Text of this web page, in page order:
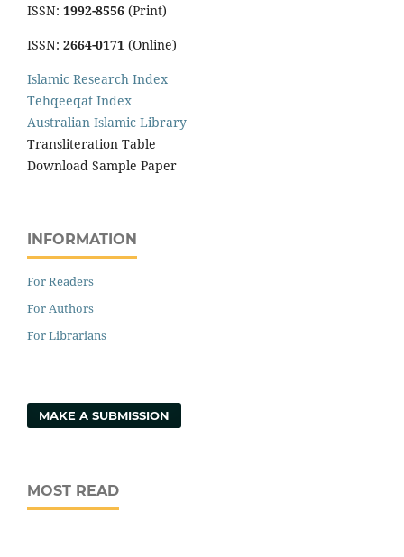
ISSN: 1992-8556 (Print)
ISSN: 2664-0171 (Online)
Islamic Research Index
Tehqeeqat Index
Australian Islamic Library
Transliteration Table
Download Sample Paper
INFORMATION
For Readers
For Authors
For Librarians
MAKE A SUBMISSION
MOST READ